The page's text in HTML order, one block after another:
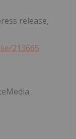
release,
213665